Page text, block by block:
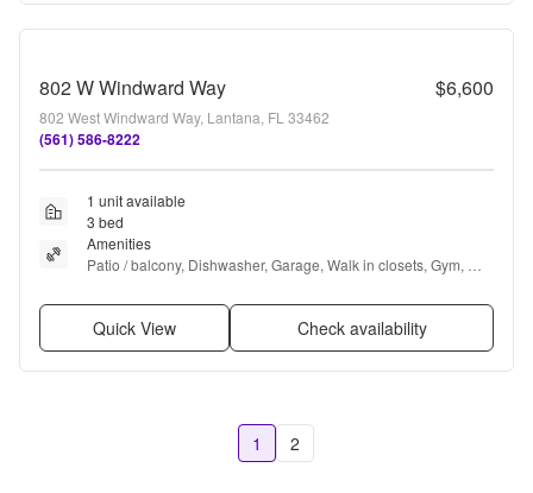
802 W Windward Way $6,600
802 West Windward Way, Lantana, FL 33462
(561) 586-8222
1 unit available
3 bed
Amenities
Patio / balcony, Dishwasher, Garage, Walk in closets, Gym,
Quick View Check availability
1 2